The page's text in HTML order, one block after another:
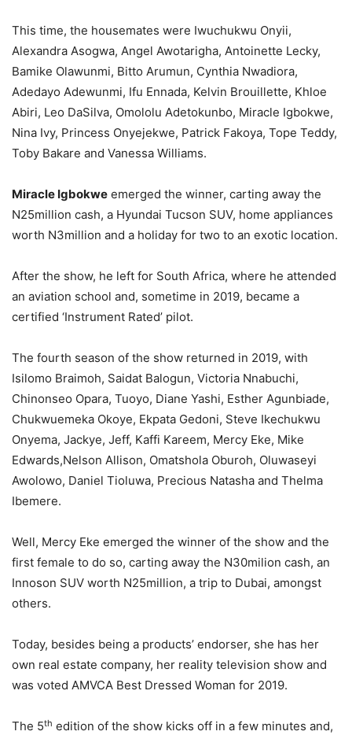
This time, the housemates were Iwuchukwu Onyii,
Alexandra Asogwa, Angel Awotarigha, Antoinette Lecky,
Bamike Olawunmi, Bitto Arumun, Cynthia Nwadiora,
Adedayo Adewunmi, Ifu Ennada, Kelvin Brouillette, Khloe
Abiri, Leo DaSilva, Omololu Adetokunbo, Miracle Igbokwe,
Nina Ivy, Princess Onyejekwe, Patrick Fakoya, Tope Teddy,
Toby Bakare and Vanessa Williams.
Miracle Igbokwe emerged the winner, carting away the
N25million cash, a Hyundai Tucson SUV, home appliances
worth N3million and a holiday for two to an exotic location.
After the show, he left for South Africa, where he attended
an aviation school and, sometime in 2019, became a
certified ‘Instrument Rated’ pilot.
The fourth season of the show returned in 2019, with
Isilomo Braimoh, Saidat Balogun, Victoria Nnabuchi,
Chinonseo Opara, Tuoyo, Diane Yashi, Esther Agunbiade,
Chukwuemeka Okoye, Ekpata Gedoni, Steve Ikechukwu
Onyema, Jackye, Jeff, Kaffi Kareem, Mercy Eke, Mike
Edwards,Nelson Allison, Omatshola Oburoh, Oluwaseyi
Awolowo, Daniel Tioluwa, Precious Natasha and Thelma
Ibemere.
Well, Mercy Eke emerged the winner of the show and the
first female to do so, carting away the N30milion cash, an
Innoson SUV worth N25million, a trip to Dubai, amongst
others.
Today, besides being a products’ endorser, she has her
own real estate company, her reality television show and
was voted AMVCA Best Dressed Woman for 2019.
The 5th edition of the show kicks off in a few minutes and,